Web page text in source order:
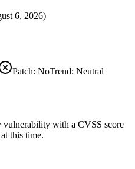
6, 2026)
Patch: NoTrend: Neutral
with a CVSS score
this time.